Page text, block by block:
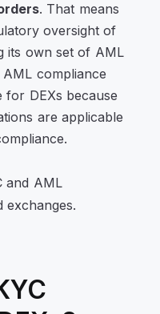
. That means
oversight of
its own set of AML
compliance
for DEXs because
are applicable